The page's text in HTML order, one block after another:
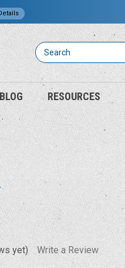
Search
BLOG RESOURCES
yet) Write a Review